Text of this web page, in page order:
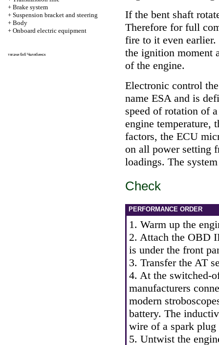
+ Brake system
+ Suspension bracket and steering
+ Body
+ Onboard electric equipment
тягачи 6х6 Челябинск
If the bent shaft
Therefore for full
fire to it even earlier.
the ignition moment
of the engine.
Electronic control
name ESA and is
speed of rotation of
engine temperature,
factors, the ECU
on all power setting
loadings. The
Check
PERFORMANCE ORDER
1. Warm up the
2. Attach the OBD
is under the front
3. Transfer the AT
4. At the switched-
manufacturers
modern
battery. The
wire of a spark
5. Untwist the